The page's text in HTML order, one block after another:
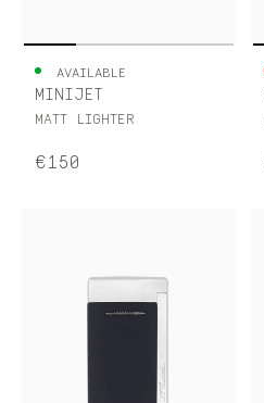
AVAILABLE
MINIJET
MATT LIGHTER
€150